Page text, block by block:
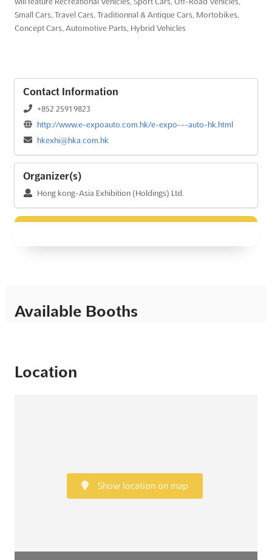
Small Cars, Travel Cars, Traditionnal & Antique Cars, Mortobikes,
Concept Cars, Automotive Parts, Hybrid Vehicles
Contact Information
+852 2591 9823
http://www.e-expoauto.com.hk/e-expo---auto-hk.html
hkexhi@hka.com.hk
Organizer(s)
Hong kong-Asia Exhibition (Holdings) Ltd.
Available Booths
Location
Show location on map